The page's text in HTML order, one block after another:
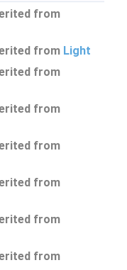
from
from Light
from
from
from
from
from
from